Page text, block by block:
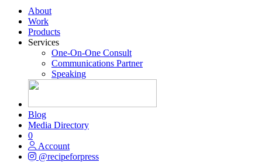
About
Work
Products
Services
One-On-One Consult
Communications Partner
Speaking
Blog
Media Directory
0
Account
@recipeforpress